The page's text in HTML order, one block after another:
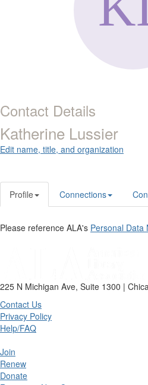
Contact Details
Katherine Lussier
Edit name, title, and organization
Profile Connections
Please reference ALA's Personal Data
225 N Michigan Ave, Suite 1300 |
Contact Us
Privacy Policy
Help/FAQ
Join
Renew
Donate